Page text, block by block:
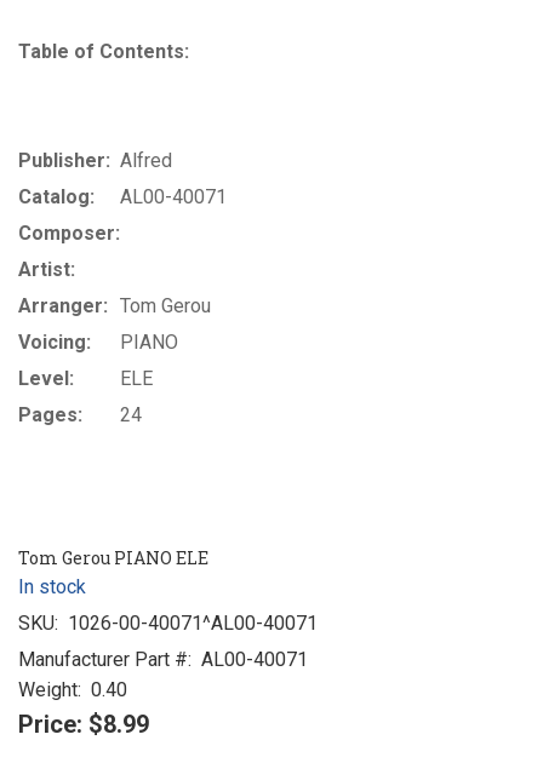
Table of Contents:
Publisher: Alfred
Catalog:
AL00-40071
Composer:
Artist:
Arranger: Tom Gerou
Voicing:
PIANO
Level:
ELE
Pages:
24
Tom Gerou PIANO ELE
In stock
SKU: 1026-00-40071^AL00-40071
Manufacturer Part #: AL00-40071
Weight: 0.40
Price: $8.99